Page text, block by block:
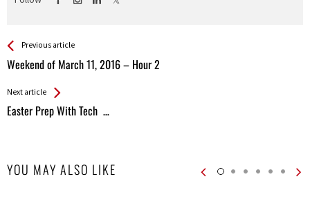
See more
Previous article
Weekend of March 11, 2016 – Hour 2
Back
All
Next article
Easter Prep With Tech …
YOU MAY ALSO LIKE